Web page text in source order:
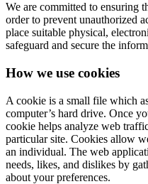
We are committed to ensuring
order to prevent unauthorized
place suitable physical,
safeguard and secure the
How we use cookies
A cookie is a small file which
computer’s hard drive. Once
cookie helps analyze web
particular site. Cookies allow
an individual. The web
needs, likes, and dislikes by
about your preferences.